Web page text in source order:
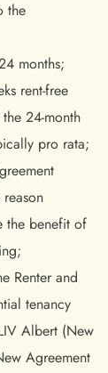
the
months;
rent-free
24-month
pro rata;
the benefit of
Renter and
tenancy
Albert (New
Agreement